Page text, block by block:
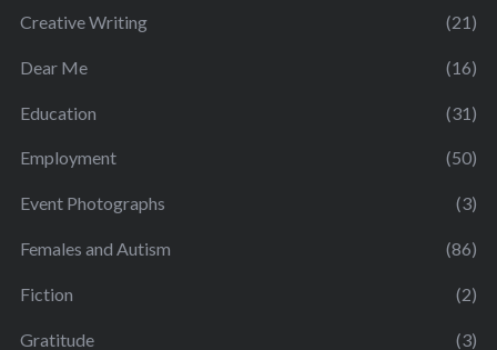
Creative Writing (21)
Dear Me (16)
Education (31)
Employment (50)
Event Photographs (3)
Females and Autism (86)
Fiction (2)
Gratitude (3)